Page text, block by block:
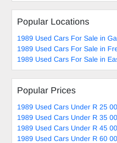
Popular Locations
1989 Used Cars For Sale in
1989 Used Cars For Sale in
1989 Used Cars For Sale in
Popular Prices
1989 Used Cars Under R 25
1989 Used Cars Under R 35
1989 Used Cars Under R 45
1989 Used Cars Under R 60